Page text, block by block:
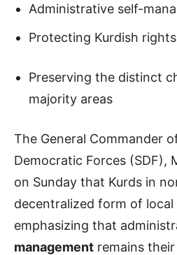
Administrative self-
Protecting Kurdish rights
Preserving the distinct
majority areas
The General Commander
Democratic Forces (SDF),
on Sunday that Kurds in
decentralized form of local
emphasizing that
management remains